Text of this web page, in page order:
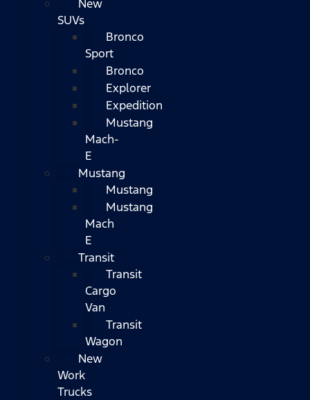
New
SUVs
Bronco
Sport
Bronco
Explorer
Expedition
Mustang
Mach-
E
Mustang
Mustang
Mustang
Mach
E
Transit
Transit
Cargo
Van
Transit
Wagon
New
Work
Trucks